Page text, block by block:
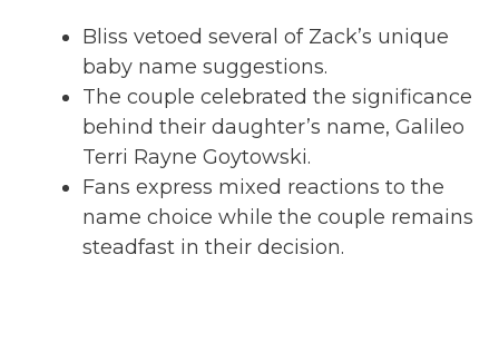
Bliss vetoed several of Zack’s unique
baby name suggestions.
The couple celebrated the significance
behind their daughter’s name, Galileo
Terri Rayne Goytowski.
Fans express mixed reactions to the
name choice while the couple remains
steadfast in their decision.